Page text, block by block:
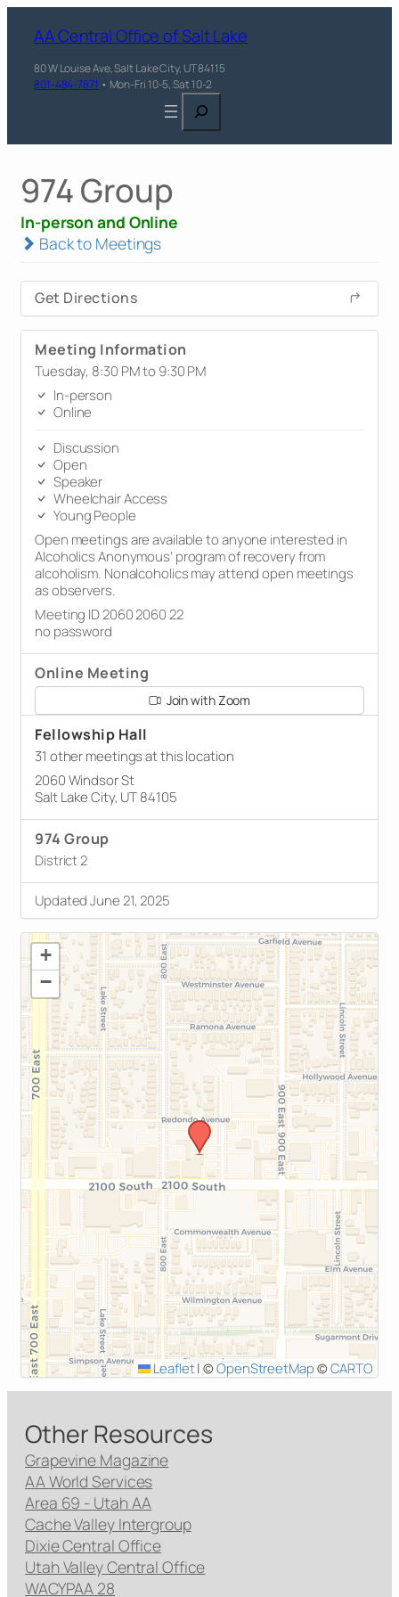
AA Central Office of Salt Lake
80 W Louise Ave, Salt Lake City, UT 84115
801-484-7871 • Mon-Fri 10-5, Sat 10-2
Search
974 Group
In-person and Online
Back to Meetings
Get Directions
Meeting Information
Tuesday, 8:30 PM to 9:30 PM
In-person
Online
Discussion
Open
Speaker
Wheelchair Access
Young People
Open meetings are available to anyone interested in
Alcoholics Anonymous’ program of recovery from
alcoholism. Nonalcoholics may attend open meetings
as observers.
Meeting ID 2060 2060 22
no password
Online Meeting
Join with Zoom
Fellowship Hall
31 other meetings at this location
2060 Windsor St
Salt Lake City, UT 84105
974 Group
District 2
Updated June 21, 2025
+
−
Leaflet| ©OpenStreetMap © CARTO
Other Resources
Grapevine Magazine
AA World Services
Area 69 - Utah AA
Cache Valley Intergroup
Dixie Central Office
Utah Valley Central Office
WACYPAA 28